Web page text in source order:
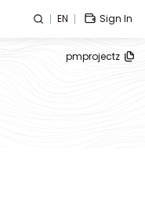
EN Sign In
pmprojectz